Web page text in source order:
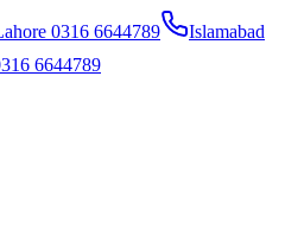
0316 6644789
Islamabad
6644789